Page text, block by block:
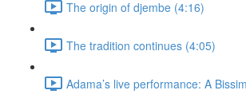
The origin of djembe (4:16)
The tradition continues (4:05)
Adama’s live performance: A